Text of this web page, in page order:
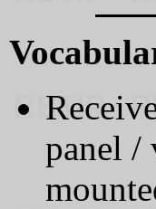
panel /